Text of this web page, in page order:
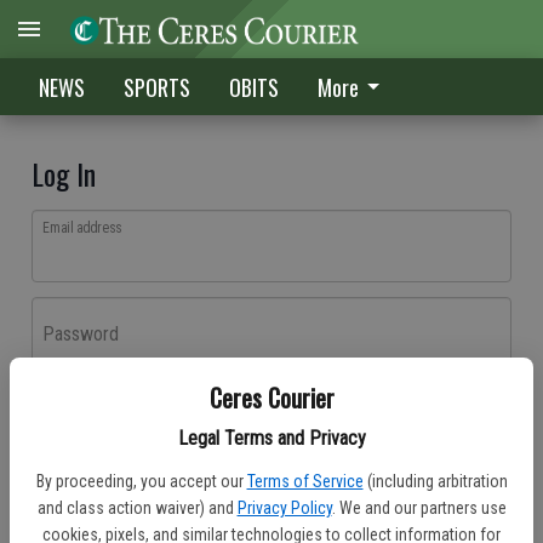
Ceres Courier
Legal Terms and Privacy
By proceeding, you accept our Terms of Service (including arbitration
and class action waiver) and Privacy Policy. We and our partners use
cookies, pixels, and similar technologies to collect information for
NEWS SPORTS OBITS More
Log In
Email address
Password
Don't have an account yet?Register here
Log In